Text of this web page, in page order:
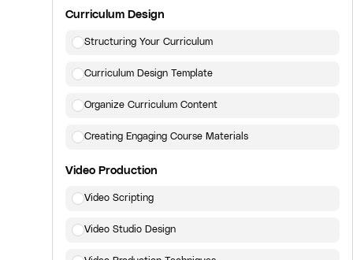
Curriculum Design
Structuring Your Curriculum
Curriculum Design Template
Organize Curriculum Content
Creating Engaging Course Materials
Video Production
Video Scripting
Video Studio Design